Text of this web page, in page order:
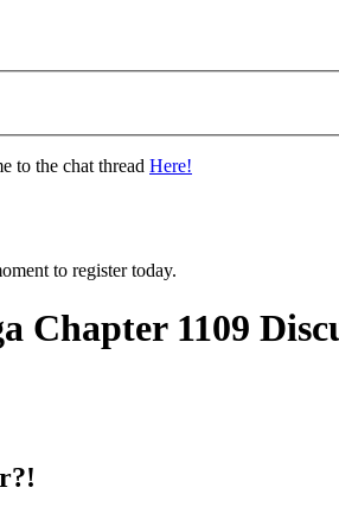
to the chat thread Here!
to register today.
Chapter 1109